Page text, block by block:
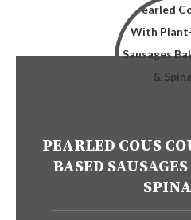
PEARLED COUS
BASED